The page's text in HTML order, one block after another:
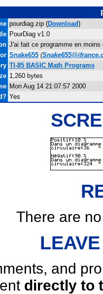
pourdiag.zip (Download)
PourDiag v1.0
J'ai fait ce programme en
Snake655 (
TI-85 BASIC Math Programs
1,260 bytes
Mon Aug 14 21:07:57 2000
Yes
There are
and
directly to